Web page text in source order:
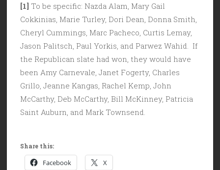
[1] To be specific: Nazda Alam, Mary Gail
Cokkinias, Marie Turley, Dori Dean, Donna Smith,
Cheryl Cummings, Marc Pacheco, Curtis Lemay,
Jason Palitsch, Paul Yorkis, and Parwez Wahid. If
the Republican slate had won, they would have
been Amy Carnevale, Janet Fogerty, Charles
Grillo, Jeanne Kangas, Rachel Kemp, John
McCarthy, Deb McCarthy, Bill McKinney, Patricia
Saint Auburn, and Mark Townsend.
Share this:
Facebook X